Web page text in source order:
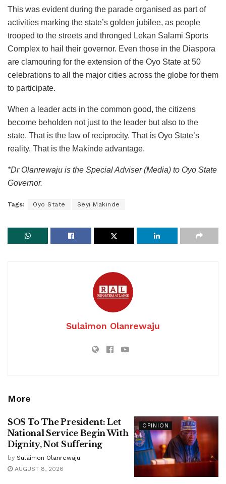
This was evident during the parade organised as part of
activities marking the state’s golden jubilee, as people
trooped to the streets and thronged Lekan Salami Sports
Complex to hail their governor. Even those in the Diaspora
are clamouring for the extension of the Oyo State at 50
celebrations to all the major cities across the globe for them
to participate.
When a leader acts in the common good, the citizens
become beholden not just to the leader but also to the
state. That is the law of reciprocity. That is Oyo State’s
reality. That is the Makinde advantage.
*Dr Olanrewaju is the Special Adviser (Media) to Oyo State
Governor.
Tags: Oyo State Seyi Makinde
Sulaimon Olanrewaju
More
OPINION
SOS To The President: Let
National Service Begin With
Dignity, Not Suffering
by Sulaimon Olanrewaju
AUGUST 8, 2026